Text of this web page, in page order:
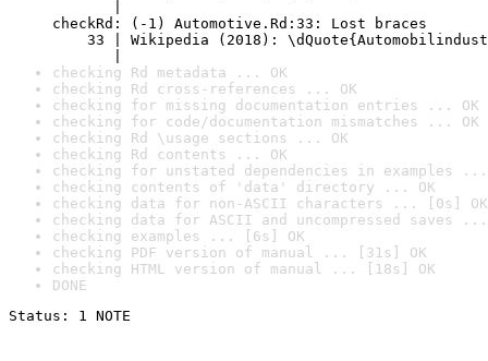
checkRd: (-1) Automotive.Rd:33: Lost braces
33 | Wikipedia (2018):
checking Rd metadata ... OK
checking Rd cross-references ... OK
checking for missing documentation entries ... OK
checking for code/documentation mismatches ... OK
checking Rd \usage sections ... OK
checking Rd contents ... OK
checking for unstated dependencies in examples ...
checking contents of 'data' directory ... OK
checking data for non-ASCII characters ... [0s] OK
checking data for ASCII and uncompressed saves ...
checking examples ... [6s] OK
checking PDF version of manual ... [31s] OK
checking HTML version of manual ... [18s] OK
DONE
Status: 1 NOTE